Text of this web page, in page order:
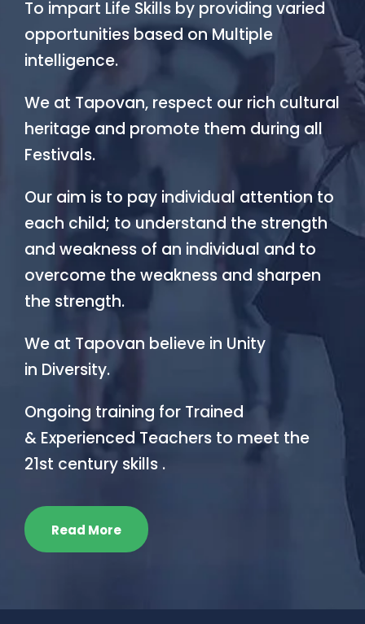
To impart Life Skills by providing varied
opportunities based on Multiple
intelligence.
We at Tapovan, respect our rich cultural
heritage and promote them during all
Festivals.
Our aim is to pay individual attention to
each child; to understand the strength
and weakness of an individual and to
overcome the weakness and sharpen
the strength.
We at Tapovan believe in Unity
in Diversity.
Ongoing training for Trained
& Experienced Teachers to meet the
21st century skills .
Read More